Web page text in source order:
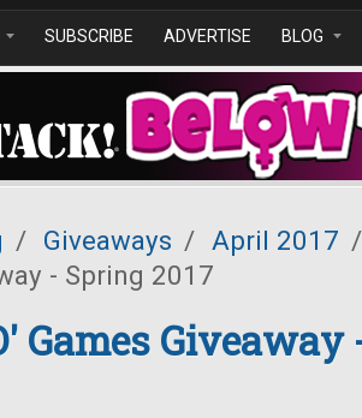
SUBSCRIBE ADVERTISE BLOG
/ Giveaways / April 2017 /
- Spring 2017
Games Giveaway